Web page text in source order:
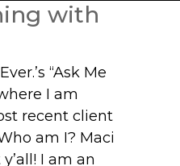
with
“Ask Me
I am
recent client
am I? Maci
I am an